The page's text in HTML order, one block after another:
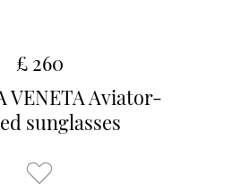
£ 260
VENETA Aviator-
sunglasses